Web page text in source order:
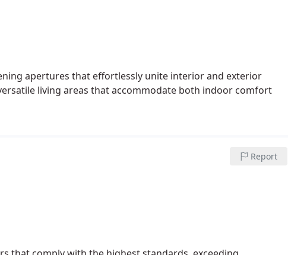
apertures that effortlessly unite interior and exterior
living areas that accommodate both indoor comfort
Report